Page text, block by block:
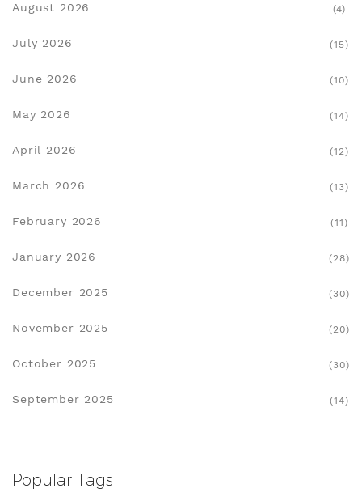
August 2026 (4)
July 2026 (15)
June 2026 (10)
May 2026 (14)
April 2026 (12)
March 2026 (13)
February 2026 (11)
January 2026 (28)
December 2025 (30)
November 2025 (20)
October 2025 (30)
September 2025 (14)
Popular Tags